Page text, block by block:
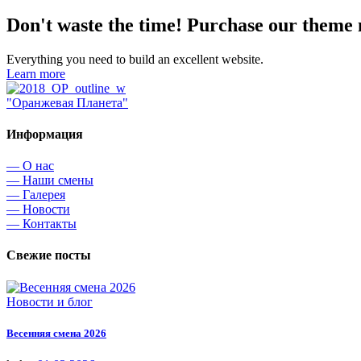
Don't waste the time! Purchase our theme
Everything you need to build an excellent website.
Learn more
"Оранжевая Планета"
Информация
— О нас
— Наши смены
— Галерея
— Новости
— Контакты
Свежие посты
Новости и блог
Весенняя смена 2026